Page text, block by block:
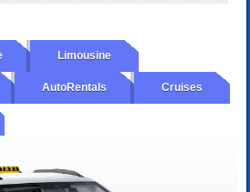
Limousine
AutoRentals Cruises